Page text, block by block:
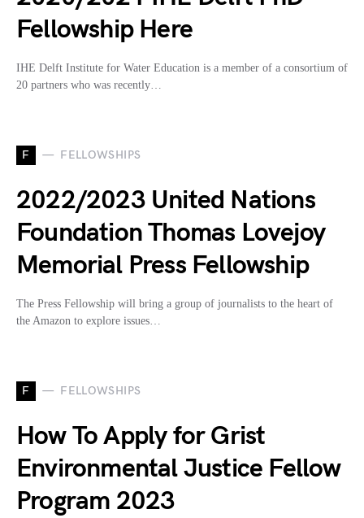
Fellowship Here
IHE Delft Institute for Water Education is a member of a consortium of
20 partners who was recently…
F FELLOWSHIPS
2022/2023 United Nations
Foundation Thomas Lovejoy
Memorial Press Fellowship
The Press Fellowship will bring a group of journalists to the heart of
the Amazon to explore issues…
F FELLOWSHIPS
How To Apply for Grist
Environmental Justice Fellow
Program 2023